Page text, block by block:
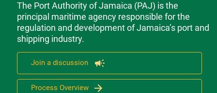
The Port Authority of Jamaica (PAJ) is the
principal maritime agency responsible for the
regulation and development of Jamaica’s port and
shipping industry.
Join a discussion
Process Overview